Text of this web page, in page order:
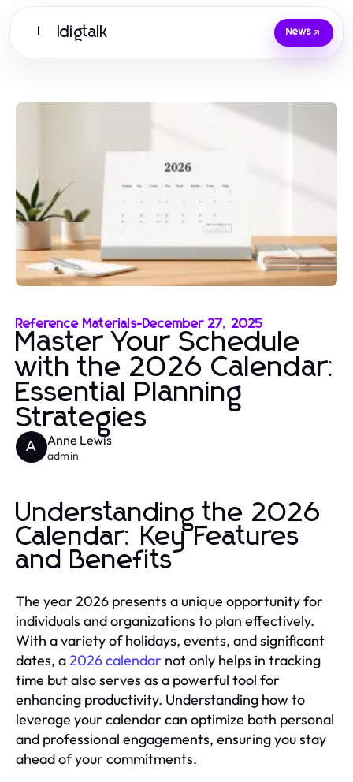
Idigtalk News
Reference Materials-December 27, 2025
Master Your Schedule
with the 2026 Calendar:
Essential Planning
Strategies
A Anne Lewis
admin
Understanding the 2026
Calendar: Key Features
and Benefits
The year 2026 presents a unique opportunity for
individuals and organizations to plan effectively.
With a variety of holidays, events, and significant
dates, a2026 calendar not only helps in tracking
time but also serves as a powerful tool for
enhancing productivity. Understanding how to
leverage your calendar can optimize both personal
and professional engagements, ensuring you stay
ahead of your commitments.